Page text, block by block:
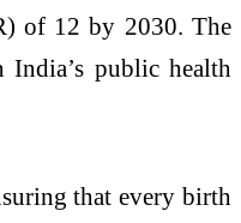
of 12 by 2030. The
public health
that every birth